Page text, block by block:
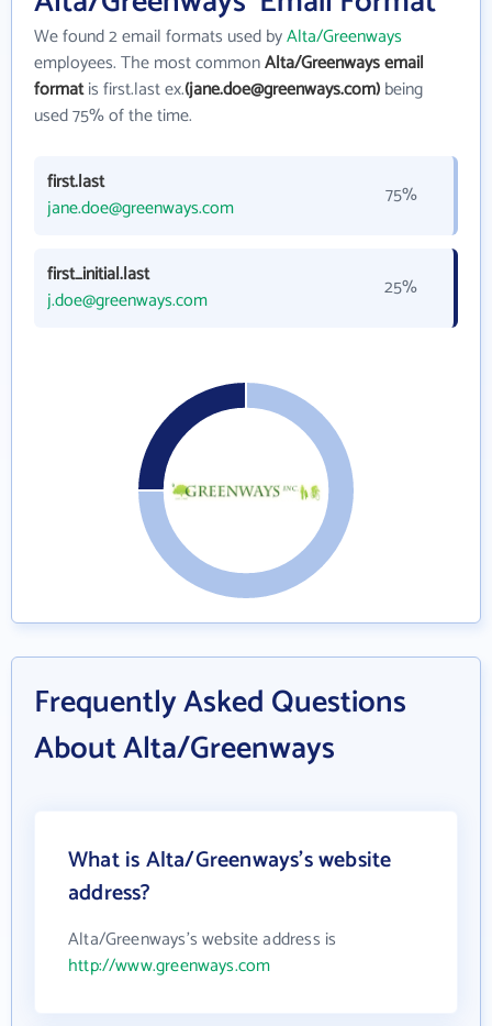
We found 2 email formats used byAlta/Greenways
employees. The most commonAlta/Greenways email
formatis first.last ex.(jane.doe@greenways.com)being
used 75% of the time.
first.last
jane.doe@greenways.com
75%
first_initial.last
j.doe@greenways.com
25%
Frequently Asked Questions
About Alta/Greenways
What is Alta/Greenways's website
address?
Alta/Greenways's website address is
http://www.greenways.com